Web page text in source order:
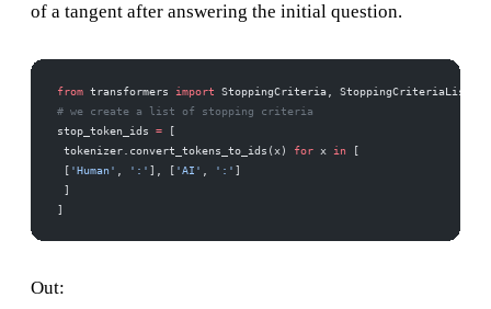
of a tangent after answering the initial question.
from transformers import StoppingCriteria, StoppingCriteriaList
# we create a list of stopping criteria
stop_token_ids = [
tokenizer.convert_tokens_to_ids(x) for x in [
[ 'Human' , ':' ], [ 'AI' , ':' ]
]
]
Out: